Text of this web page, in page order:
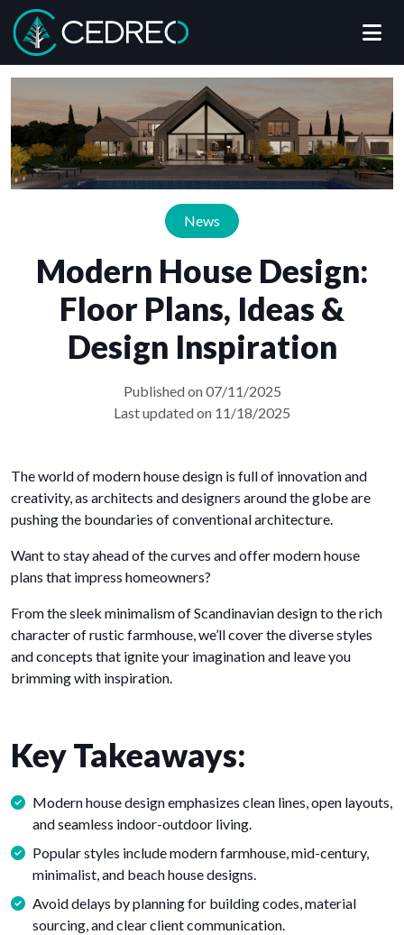
Cedreo
Modern House Design:
Floor Plans, Ideas &
Design Inspiration
Published on 07/11/2025
Last updated on 11/18/2025
News
The world of modern house design is full of innovation and
creativity, as architects and designers around the globe are
pushing the boundaries of conventional architecture.
Want to stay ahead of the curves and offer modern house
plans that impress homeowners?
From the sleek minimalism of Scandinavian design to the rich
character of rustic farmhouse, we’ll cover the diverse styles
and concepts that ignite your imagination and leave you
brimming with inspiration.
Key Takeaways:
Modern house design emphasizes clean lines, open layouts,
and seamless indoor-outdoor living.
Popular styles include modern farmhouse, mid-century,
minimalist, and beach house designs.
Avoid delays by planning for building codes, material
sourcing, and clear client communication.